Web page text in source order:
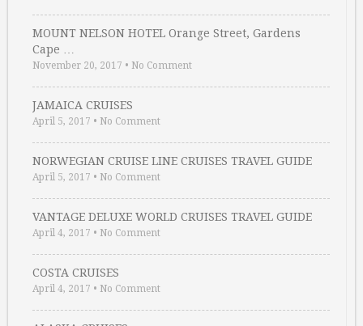
MOUNT NELSON HOTEL Orange Street, Gardens
Cape …
November 20, 2017 • No Comment
JAMAICA CRUISES
April 5, 2017 • No Comment
NORWEGIAN CRUISE LINE CRUISES TRAVEL GUIDE
April 5, 2017 • No Comment
VANTAGE DELUXE WORLD CRUISES TRAVEL GUIDE
April 4, 2017 • No Comment
COSTA CRUISES
April 4, 2017 • No Comment